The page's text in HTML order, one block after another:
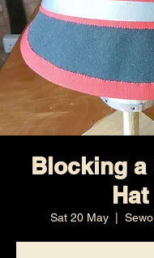
Blocking a
Hat
Sat 20 May
  |